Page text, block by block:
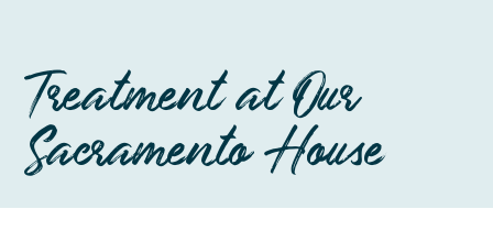
Treatment at Our
Sacramento House